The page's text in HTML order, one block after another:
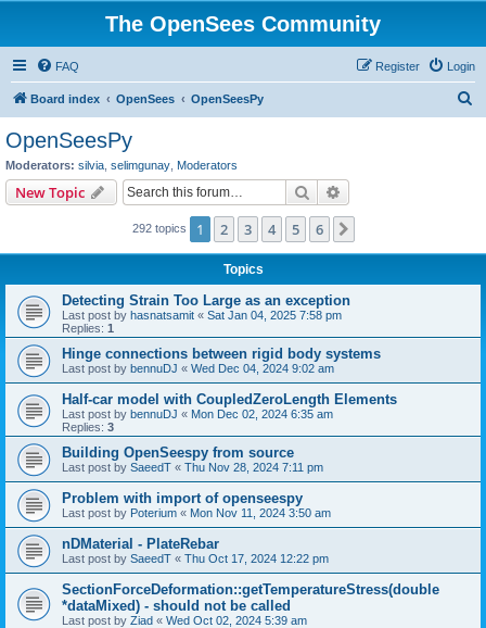
The OpenSees Community
FAQ Login
Register
Board index OpenSees OpenSeesPy
OpenSeesPy
Moderators: silvia selimgunay Moderators
New Topic Search
292 topics 1 2 3 4 5 6
Topics
Detecting Strain Too Large as an exception
Last post by hasnatsamit « Sat Jan 04, 2025 7:58 pm
Replies: 1
Hinge connections between rigid body systems
Last post by bennuDJ « Wed Dec 04, 2024 9:02 am
Half-car model with CoupledZeroLength Elements
Last post by bennuDJ « Mon Dec 02, 2024 6:35 am
Replies: 3
Building OpenSeespy from source
Last post by SaeedT « Thu Nov 28, 2024 7:11 pm
Problem with import of openseespy
Last post by Poterium « Mon Nov 11, 2024 3:50 am
nDMaterial - PlateRebar
Last post by SaeedT « Thu Oct 17, 2024 12:22 pm
SectionForceDeformation::getTemperatureStress(double
*dataMixed) - should not be called
Last post by Ziad « Wed Oct 02, 2024 5:39 am